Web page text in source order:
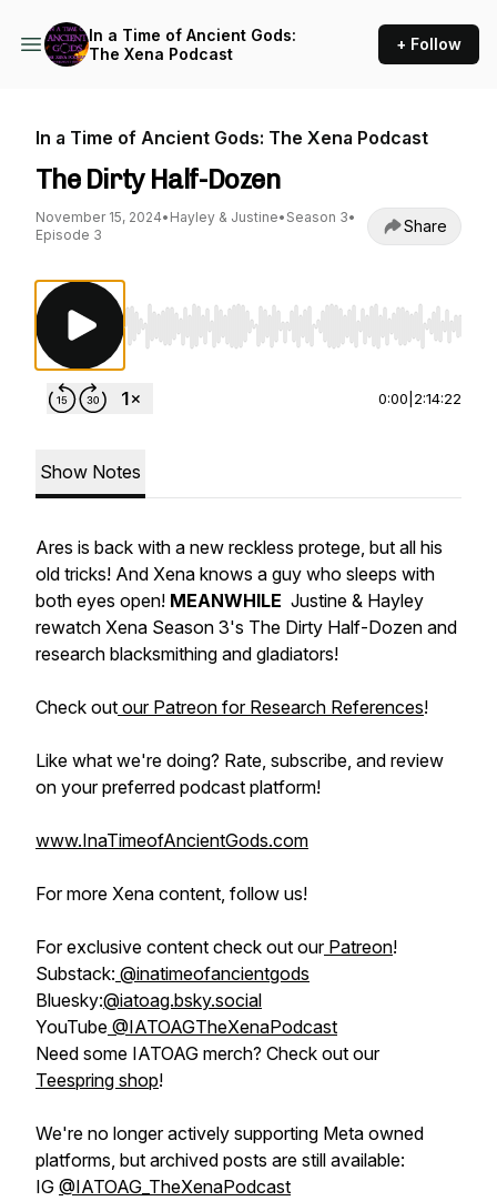
In a Time of Ancient Gods:
The Xena Podcast
+ Follow
In a Time of Ancient Gods: The Xena Podcast
The Dirty Half-Dozen
November 15, 2024• Hayley & Justine• Season 3•
Episode 3
Share
Use Left/Right to seek, Home/End to jump
0:00 2:14:22
Show Notes
Ares is back with a new reckless protege, but all his
old tricks! And Xena knows a guy who sleeps with
both eyes open! MEANWHILE Justine & Hayley
rewatch Xena Season 3's The Dirty Half-Dozen and
research blacksmithing and gladiators!
Check out our Patreon for Research References!
Like what we're doing? Rate, subscribe, and review
on your preferred podcast platform!
www.InaTimeofAncientGods.com
For more Xena content, follow us!
For exclusive content check out ourPatreon!
Substack: @inatimeofancientgods
Bluesky:@iatoag.bsky.social
YouTube @IATOAGTheXenaPodcast
Need some IATOAG merch? Check out our
Teespring shop!
We're no longer actively supporting Meta owned
platforms, but archived posts are still available:
IG @IATOAG_TheXenaPodcast